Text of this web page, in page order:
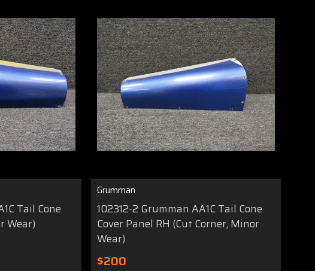
Tail Cone
Wear)
Grumman
102312-2 Grumman AA1C Tail Cone
Cover Panel RH (Cut Corner, Minor
Wear)
$200